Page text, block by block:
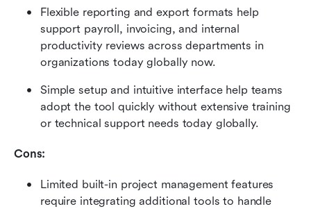
Flexible reporting and export formats help
support payroll, invoicing, and internal
productivity reviews across departments in
organizations today globally now.
Simple setup and intuitive interface help teams
adopt the tool quickly without extensive training
or technical support needs today globally.
Cons:
Limited built-in project management features
require integrating additional tools to handle